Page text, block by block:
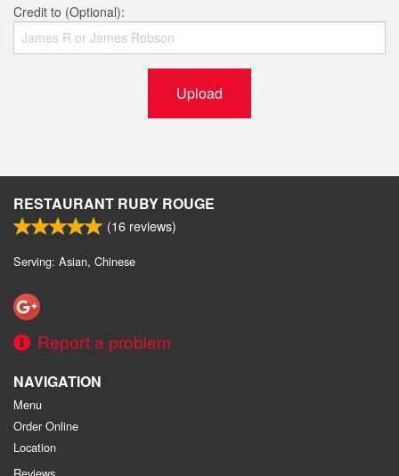
Credit to (Optional):
Upload
RESTAURANT RUBY ROUGE
(16 reviews)
Serving: Asian, Chinese
Report a problem
NAVIGATION
Menu
Order Online
Location